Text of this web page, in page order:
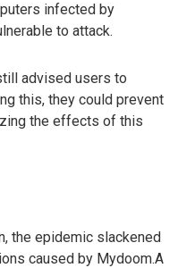
infected by
to attack.
advised users to
this, they could prevent
the effects of this
the epidemic slackened
caused by Mydoom.A